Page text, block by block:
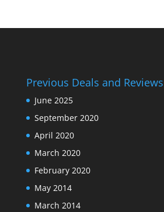
Previous Deals and Reviews
June 2025
September 2020
April 2020
March 2020
February 2020
May 2014
March 2014